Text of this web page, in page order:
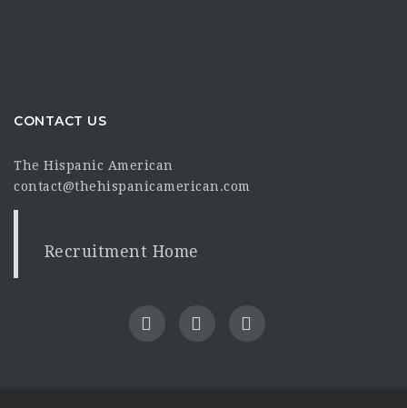
CONTACT US
The Hispanic American
contact@thehispanicamerican.com
Recruitment Home